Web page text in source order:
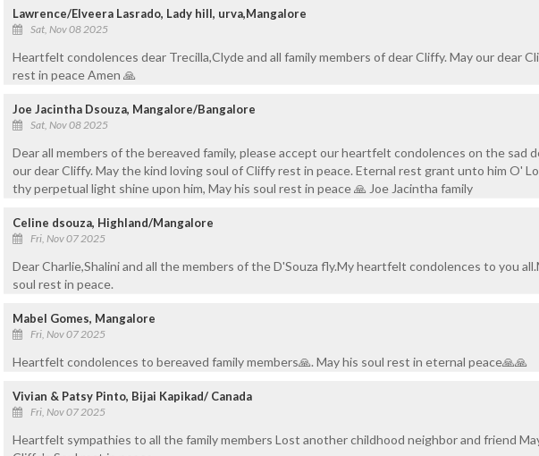
Lawrence/Elveera Lasrado, Lady hill, urva,Mangalore
Sat, Nov 08 2025
Heartfelt condolences dear Trecilla,Clyde and all family members of dear Cliffy. May our dear
rest in peace Amen 🙏
Joe Jacintha Dsouza, Mangalore/Bangalore
Sat, Nov 08 2025
Dear all members of the bereaved family, please accept our heartfelt condolences on the sad
our dear Cliffy. May the kind loving soul of Cliffy rest in peace. Eternal rest grant unto him O'
thy perpetual light shine upon him, May his soul rest in peace 🙏 Joe Jacintha family
Celine dsouza, Highland/Mangalore
Fri, Nov 07 2025
Dear Charlie,Shalini and all the members of the D'Souza fly.My heartfelt condolences to you
soul rest in peace.
Mabel Gomes, Mangalore
Fri, Nov 07 2025
Heartfelt condolences to bereaved family members🙏. May his soul rest in eternal peace🙏🙏
Vivian & Patsy Pinto, Bijai Kapikad/ Canada
Fri, Nov 07 2025
Heartfelt sympathies to all the family members Lost another childhood neighbor and friend